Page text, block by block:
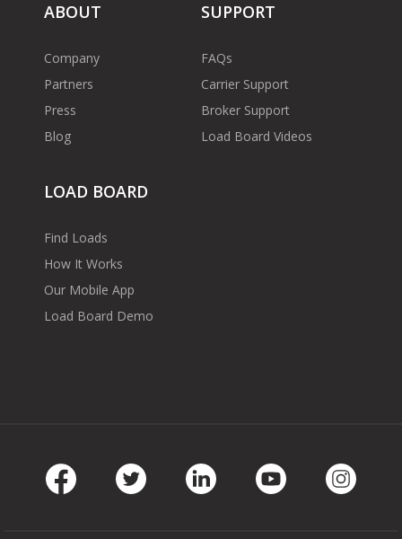
ABOUT
Company
Partners
Press
Blog
SUPPORT
FAQs
Carrier Support
Broker Support
Load Board Videos
LOAD BOARD
Find Loads
How It Works
Our Mobile App
Load Board Demo